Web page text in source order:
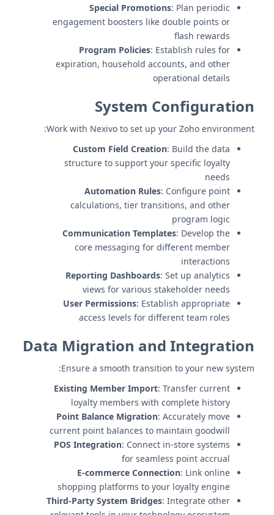
Special Promotions: Plan periodic
engagement boosters like double points or
flash rewards
Program Policies: Establish rules for
expiration, household accounts, and other
operational details
System Configuration
Work with Nexivo to set up your Zoho environment:
Custom Field Creation: Build the data
structure to support your specific loyalty
needs
Automation Rules: Configure point
calculations, tier transitions, and other
program logic
Communication Templates: Develop the
core messaging for different member
interactions
Reporting Dashboards: Set up analytics
views for various stakeholder needs
User Permissions: Establish appropriate
access levels for different team roles
Data Migration and Integration
Ensure a smooth transition to your new system:
Existing Member Import: Transfer current
loyalty members with complete history
Point Balance Migration: Accurately move
current point balances to maintain goodwill
POS Integration: Connect in-store systems
for seamless point accrual
E-commerce Connection: Link online
shopping platforms to your loyalty engine
Third-Party System Bridges: Integrate other